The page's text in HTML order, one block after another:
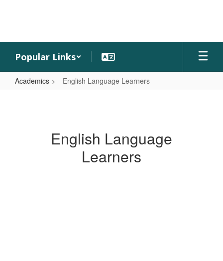
Popular Links
Academics English Language Learners
English Language
Learners